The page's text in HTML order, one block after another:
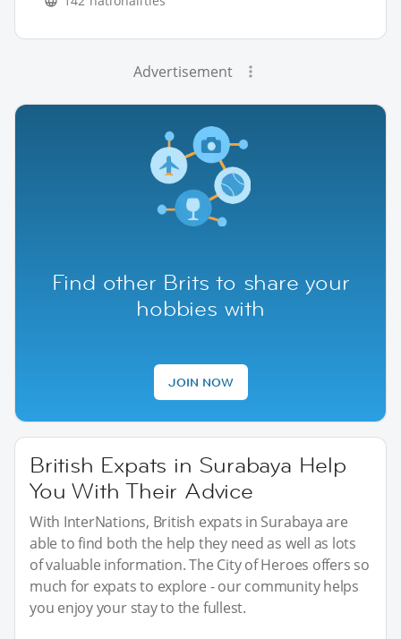
Advertisement
Find other Brits to share your
hobbies with
JOIN NOW
British Expats in Surabaya Help
You With Their Advice
With InterNations, British expats in Surabaya are
able to find both the help they need as well as lots
of valuable information. The City of Heroes offers so
much for expats to explore - our community helps
you enjoy your stay to the fullest.